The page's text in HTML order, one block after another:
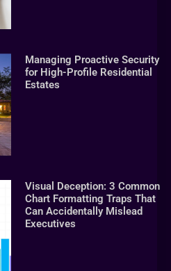
Managing Proactive Security
for High-Profile Residential
Estates
Visual Deception: 3 Common
Chart Formatting Traps That
Can Accidentally Mislead
Executives